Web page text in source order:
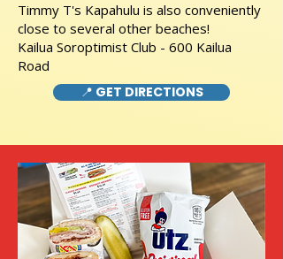
Timmy T's Kapahulu is also conveniently
close to several other beaches!
Kailua Soroptimist Club - 600 Kailua
Road
📍 GET DIRECTIONS